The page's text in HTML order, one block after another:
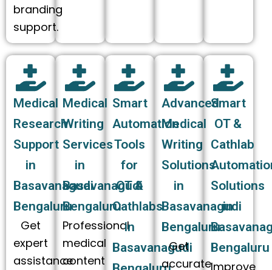
branding
support.
Medical
Research
Support
in
Basavanagudi
Bengaluru
Get
expert
assistance
Medical
Writing
Services
in
Basavanagudi
Bengaluru
Professional
medical
content
Smart
Automation
Tools
for
OT &
Cathlabs
in
Basavanagudi
Advanced
Medical
Writing
Solutions
in
Basavanagudi
Bengaluru
Get
accurate
Smart
OT &
Cathlab
Solutions
in
Bengaluru
Improve